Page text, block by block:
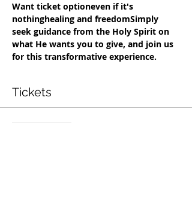
Want ticket optioneven if it's
nothinghealing and freedomSimply
seek guidance from the Holy Spirit on
what He wants you to give, and join us
for this transformative experience.
Tickets